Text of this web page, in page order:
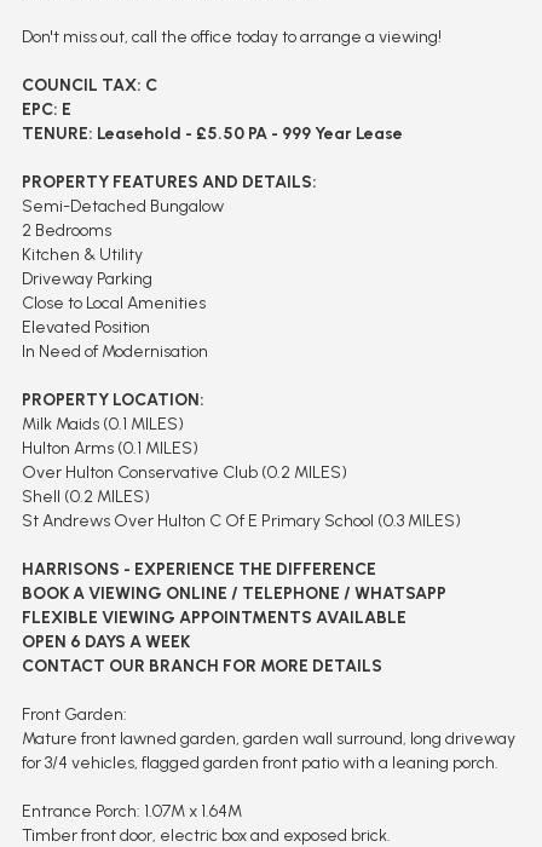
Don't miss out, call the office today to arrange a viewing!
COUNCIL TAX: C
EPC: E
TENURE: Leasehold - £5.50 PA - 999 Year Lease
PROPERTY FEATURES AND DETAILS:
Semi-Detached Bungalow
2 Bedrooms
Kitchen & Utility
Driveway Parking
Close to Local Amenities
Elevated Position
In Need of Modernisation
PROPERTY LOCATION:
Milk Maids (0.1 MILES)
Hulton Arms (0.1 MILES)
Over Hulton Conservative Club (0.2 MILES)
Shell (0.2 MILES)
St Andrews Over Hulton C Of E Primary School (0.3 MILES)
HARRISONS - EXPERIENCE THE DIFFERENCE
BOOK A VIEWING ONLINE / TELEPHONE / WHATSAPP
FLEXIBLE VIEWING APPOINTMENTS AVAILABLE
OPEN 6 DAYS A WEEK
CONTACT OUR BRANCH FOR MORE DETAILS
Front Garden:
Mature front lawned garden, garden wall surround, long driveway
for 3/4 vehicles, flagged garden front patio with a leaning porch.
Entrance Porch: 1.07M x 1.64M
Timber front door, electric box and exposed brick.